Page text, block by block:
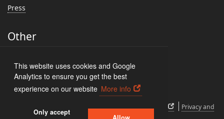
This website uses cookies and Google
Analytics to ensure you get the best
experience on our website More info
Only accept
Press
Other
Customer Reviews
How to uninstall Cancel subscription
Privacy and